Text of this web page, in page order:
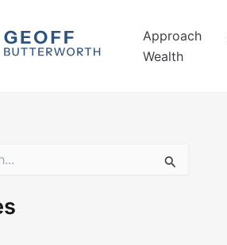
Approach
Wealth